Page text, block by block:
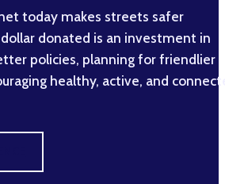
today makes streets safer
donated is an investment in
policies, planning for friendlier
healthy, active, and